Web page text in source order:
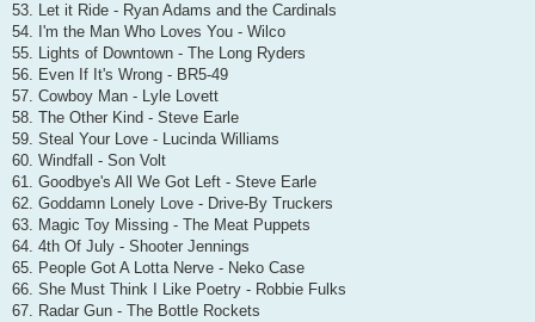
53. Let it Ride - Ryan Adams and the Cardinals
54. I'm the Man Who Loves You - Wilco
55. Lights of Downtown - The Long Ryders
56. Even If It's Wrong - BR5-49
57. Cowboy Man - Lyle Lovett
58. The Other Kind - Steve Earle
59. Steal Your Love - Lucinda Williams
60. Windfall - Son Volt
61. Goodbye's All We Got Left - Steve Earle
62. Goddamn Lonely Love - Drive-By Truckers
63. Magic Toy Missing - The Meat Puppets
64. 4th Of July - Shooter Jennings
65. People Got A Lotta Nerve - Neko Case
66. She Must Think I Like Poetry - Robbie Fulks
67. Radar Gun - The Bottle Rockets